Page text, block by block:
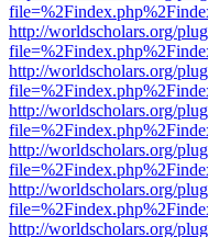
http://worldscholars.org/
http://worldscholars.org/
http://worldscholars.org/
http://worldscholars.org/
http://worldscholars.org/
http://worldscholars.org/